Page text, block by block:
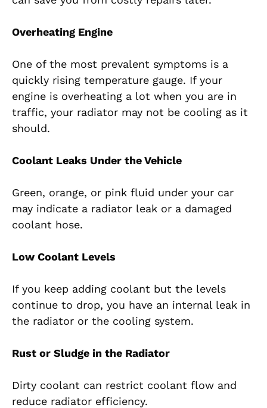
Overheating Engine
One of the most prevalent symptoms is a
quickly rising temperature gauge. If your
engine is overheating a lot when you are in
traffic, your radiator may not be cooling as it
should.
Coolant Leaks Under the Vehicle
Green, orange, or pink fluid under your car
may indicate a radiator leak or a damaged
coolant hose.
Low Coolant Levels
If you keep adding coolant but the levels
continue to drop, you have an internal leak in
the radiator or the cooling system.
Rust or Sludge in the Radiator
Dirty coolant can restrict coolant flow and
reduce radiator efficiency.